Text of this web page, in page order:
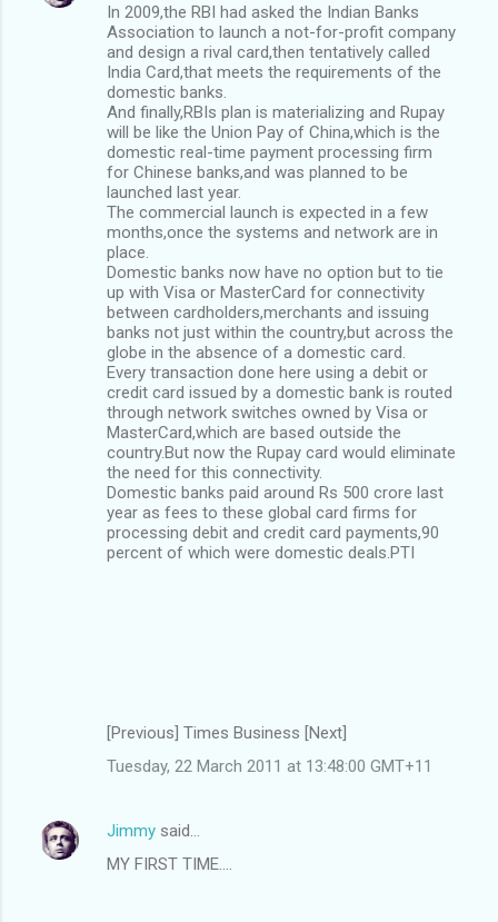
In 2009,the RBI had asked the Indian Banks
Association to launch a not-for-profit company
and design a rival card,then tentatively called
India Card,that meets the requirements of the
domestic banks.
And finally,RBIs plan is materializing and Rupay
will be like the Union Pay of China,which is the
domestic real-time payment processing firm
for Chinese banks,and was planned to be
launched last year.
The commercial launch is expected in a few
months,once the systems and network are in
place.
Domestic banks now have no option but to tie
up with Visa or MasterCard for connectivity
between cardholders,merchants and issuing
banks not just within the country,but across the
globe in the absence of a domestic card.
Every transaction done here using a debit or
credit card issued by a domestic bank is routed
through network switches owned by Visa or
MasterCard,which are based outside the
country.But now the Rupay card would eliminate
the need for this connectivity.
Domestic banks paid around Rs 500 crore last
year as fees to these global card firms for
processing debit and credit card payments,90
percent of which were domestic deals.PTI
[Previous] Times Business [Next]
Tuesday, 22 March 2011 at 13:48:00 GMT+11
Jimmy said…
MY FIRST TIME....